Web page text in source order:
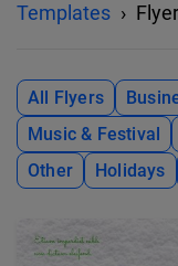
Templates
All Flyers
Music & Festival
Other
Holidays